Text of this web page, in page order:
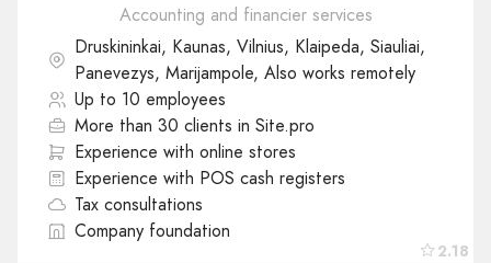
2.18
Accounting and financier services
Druskininkai, Kaunas, Vilnius, Klaipeda, Siauliai,
Panevezys, Marijampole, Also works remotely
Up to 10 employees
More than 30 clients in Site.pro
Experience with online stores
Experience with POS cash registers
Tax consultations
Company foundation